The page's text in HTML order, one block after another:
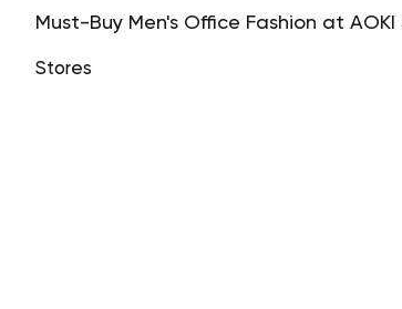
Must-Buy Men's Office Fashion at
Stores